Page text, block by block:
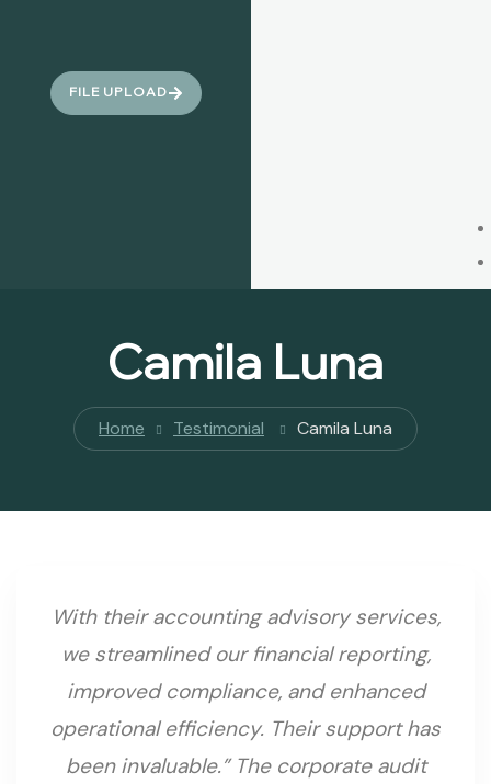
FILE UPLOAD
Camila Luna
Home Testimonial Camila Luna
With their accounting advisory services,
we streamlined our financial reporting,
improved compliance, and enhanced
operational efficiency. Their support has
been invaluable.” The corporate audit